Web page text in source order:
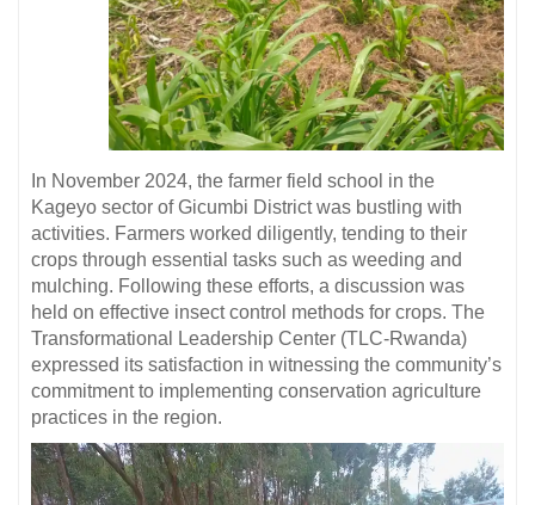
In November 2024, the farmer field school in the
Kageyo sector of Gicumbi District was bustling with
activities. Farmers worked diligently, tending to their
crops through essential tasks such as weeding and
mulching. Following these efforts, a discussion was
held on effective insect control methods for crops. The
Transformational Leadership Center (TLC-Rwanda)
expressed its satisfaction in witnessing the community’s
commitment to implementing conservation agriculture
practices in the region.